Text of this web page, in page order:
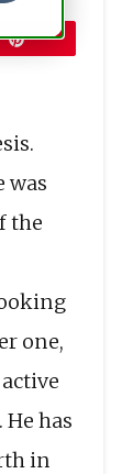
Pin
was
the
one,
has
in